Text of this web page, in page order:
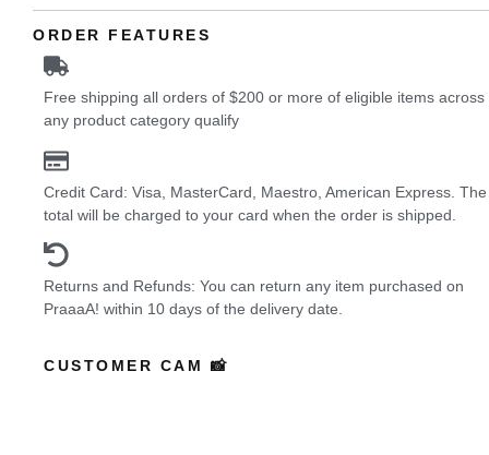
ORDER FEATURES
Free shipping all orders of $200 or more of eligible items across
any product category qualify
Credit Card: Visa, MasterCard, Maestro, American Express. The
total will be charged to your card when the order is shipped.
Returns and Refunds: You can return any item purchased on
PraaaA! within 10 days of the delivery date.
CUSTOMER CAM 📸